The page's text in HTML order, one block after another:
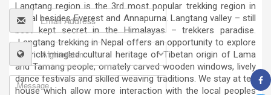
Langtang region is the 3rd most popular trekking region in
Nepal besides Everest and Annapurna. Langtang valley – still
best kept secret in the Himalayas – trekkers paradise.
Langtang trekking in Nepal offers an opportunity to explore
the rich mingled cultural heritage of Tibetan origin of Lama
and Tamang people, ornately carved wooden windows, lively
dance festivals and skilled weaving traditions. We stay at tea
house which allow more interaction with the local peoples